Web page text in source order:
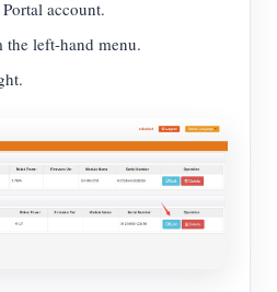
account.
the left-hand menu.